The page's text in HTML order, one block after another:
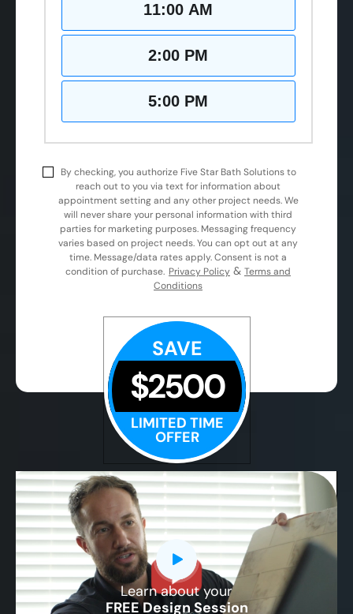
11:00 AM
2:00 PM
5:00 PM
By checking, you authorize Five Star Bath Solutions to
reach out to you via text for information about
appointment setting and any other project needs. We
will never share your personal information with third
parties for marketing purposes. Messaging frequency
varies based on project needs. You can opt out at any
time. Message/data rates apply. Consent is not a
condition of purchase. Privacy Policy & Terms and
Conditions
SAVE
$2500
LIMITED TIME
OFFER
Learn about your
FREE Design Session
CLOSE